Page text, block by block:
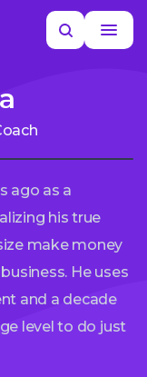
Search
HELP
ago as a
his true
make money
He uses
and a decade
level to do just